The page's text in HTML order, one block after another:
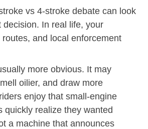
vs 4-stroke debate can look
decision. In real life, your
and local enforcement
more obvious. It may
oilier, and draw more
enjoy that small-engine
quickly realize they wanted
a machine that announces